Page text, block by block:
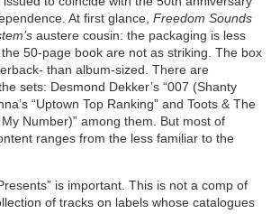
At first glance, Freedom Sounds
austere cousin: the packaging is less
50-page book are not as striking. The box
than album-sized. There are
sets: Desmond Dekker’s “007 (Shanty
“Uptown Top Ranking” and Toots & The
Number)” among them. But most of
ranges from the less familiar to the
is important. This is not a comp of
of tracks on labels whose catalogues